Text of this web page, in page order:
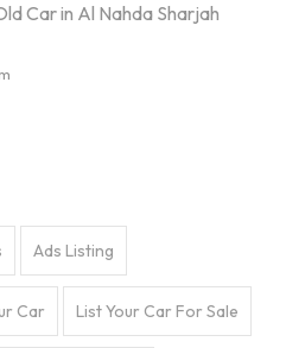
Car in Al Nahda Sharjah
Ads Listing
Car List Your Car For Sale